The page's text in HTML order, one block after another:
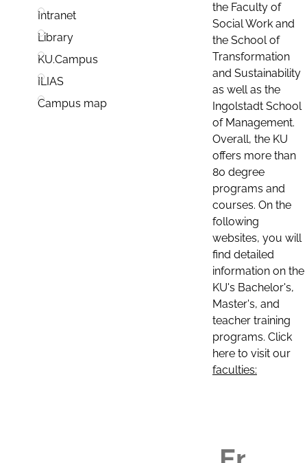
Intranet
Library
KU.Campus
ILIAS
Campus map
the Faculty of
Social Work and
the School of
Transformation
and Sustainability
as well as the
Ingolstadt School
of Management.
Overall, the KU
offers more than
80 degree
programs and
courses. On the
following
websites, you will
find detailed
information on the
KU's Bachelor's,
Master's, and
teacher training
programs. Click
here to visit our
faculties: